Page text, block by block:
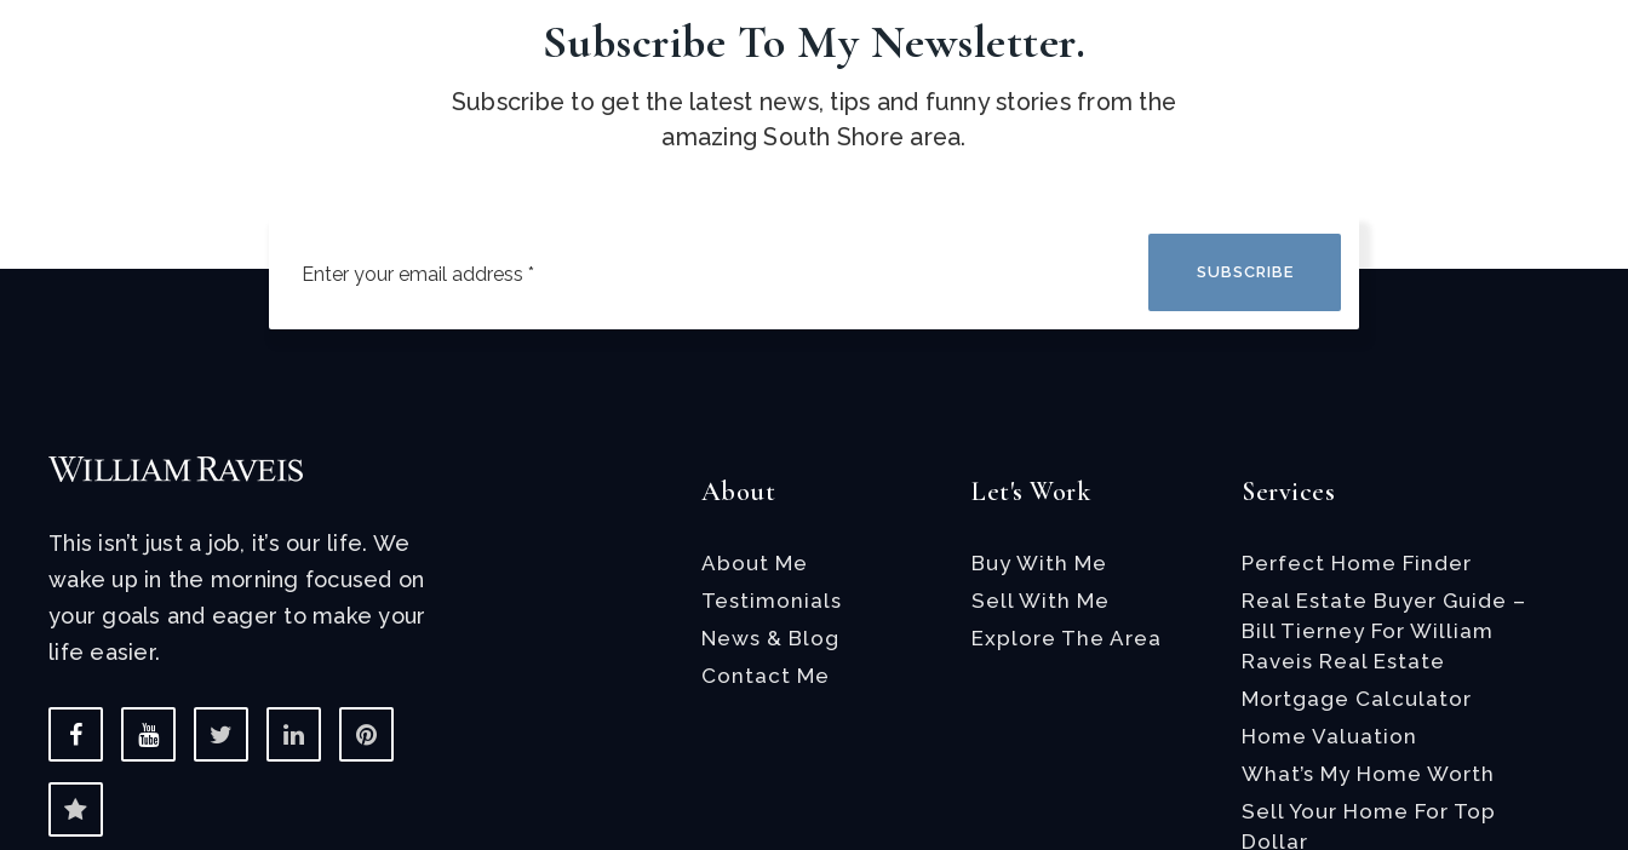
Subscribe To My Newsletter.
Subscribe to get the latest news, tips and funny stories from the
amazing South Shore area.
SUBSCRIBE
This isn’t just a job, it’s our life. We
wake up in the morning focused on
your goals and eager to make your
life easier.
About
About Me
Testimonials
News & Blog
Contact Me
Let's Work
Buy With Me
Sell With Me
Explore The Area
Services
Perfect Home Finder
Real Estate Buyer Guide –
Bill Tierney For William
Raveis Real Estate
Mortgage Calculator
Home Valuation
What’s My Home Worth
Sell Your Home For Top
Dollar